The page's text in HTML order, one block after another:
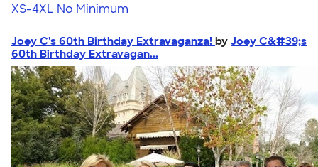
XS-4XL No Minimum
Joey C's 60th Birthday Extravaganza! by Joey C&#39;s
60th Birthday Extravagan...